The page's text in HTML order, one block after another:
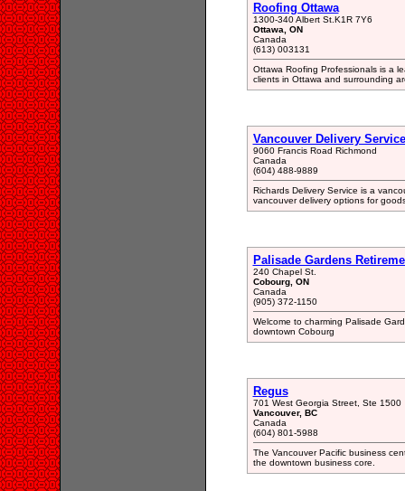
Roofing Ottawa
1300-340 Albert St.K1R 7Y6
Ottawa, ON
Canada
(613) 003131
Ottawa Roofing Professionals is a
clients in Ottawa and surrounding
Vancouver Delivery
9060 Francis Road Richmond
Canada
(604) 488-9889
Richards Delivery Service is a
vancouver delivery options for
Palisade Gardens
240 Chapel St.
Cobourg, ON
Canada
(905) 372-1150
Welcome to charming Palisade
downtown Cobourg
Regus
701 West Georgia Street, Ste 1500
Vancouver, BC
Canada
(604) 801-5988
The Vancouver Pacific business
the downtown business core.